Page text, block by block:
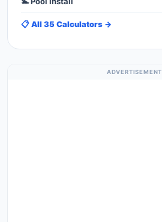
📋 All 35 Calculators →
ADVERTISEMENT